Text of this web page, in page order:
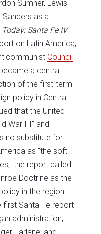
Sumner, Lewis
Sanders as a
Santa Fe IV
on Latin America,
Council
a central
of the first-term
policy in Central
that the United
War III" and
no substitute for
as "the soft
the report called
Doctrine as the
in the region.
first Santa Fe report
administration,
Farlane, and